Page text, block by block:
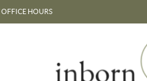
OFFICE HOURS